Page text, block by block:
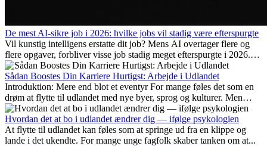
De mest AI-sikre job i 2026: hvilke jobs vil stadig være efterspurgte
Vil kunstig intelligens erstatte dit job? Mens AI overtager flere og
flere opgaver, forbliver visse job stadig meget efterspurgte i 2026.
Her gennemgår vi hvilke typer arbejde der anses som mest
fremtidssikre, hvilke kompetencer der vil være vigtige på lang sigt,
og hvorfor mange af disse jobs også giver attraktive
karrieremuligheder i udlandet.
Sådan Boostes Din Karriere Hurtigst: Arbejde i Udlandet
Introduktion: Mere end blot et eventyr For mange føles det som en
drøm at flytte til udlandet med nye byer, sprog og kulturer. Men
udover spændingen ved...
Hvordan det at bo i udlandet ændrer dig — ifølge psykologien
At flytte til udlandet kan føles som at springe ud fra en klippe og
lande i det ukendte. For mange unge fagfolk skaber tanken om at...